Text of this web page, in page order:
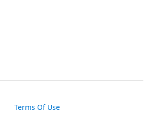
Terms Of Use